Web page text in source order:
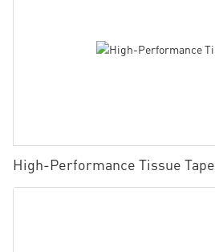
High-Performance Tissue Tape